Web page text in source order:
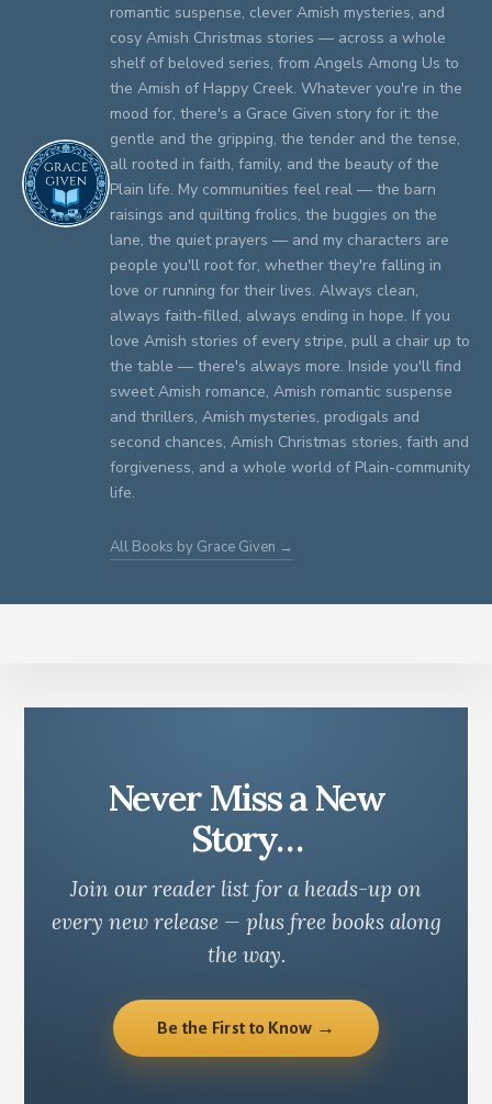
romantic suspense, clever Amish mysteries, and
cosy Amish Christmas stories — across a whole
shelf of beloved series, from Angels Among Us to
the Amish of Happy Creek. Whatever you're in the
mood for, there's a Grace Given story for it: the
gentle and the gripping, the tender and the tense,
all rooted in faith, family, and the beauty of the
Plain life. My communities feel real — the barn
raisings and quilting frolics, the buggies on the
lane, the quiet prayers — and my characters are
people you'll root for, whether they're falling in
love or running for their lives. Always clean,
always faith-filled, always ending in hope. If you
love Amish stories of every stripe, pull a chair up to
the table — there's always more. Inside you'll find
sweet Amish romance, Amish romantic suspense
and thrillers, Amish mysteries, prodigals and
second chances, Amish Christmas stories, faith and
forgiveness, and a whole world of Plain-community
life.
All Books by Grace Given →
Never Miss a New
Story…
Join our reader list for a heads-up on
every new release — plus free books along
the way.
Be the First to Know →